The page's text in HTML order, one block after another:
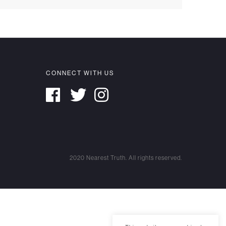
CONNECT WITH US
2020 Nearest Truth. All rights reserved.